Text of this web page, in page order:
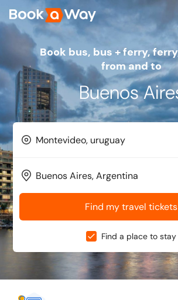
Book bus, bus + ferry, ferry, or flight
from and to
Buenos
Find my travel tickets
Find a place to stay